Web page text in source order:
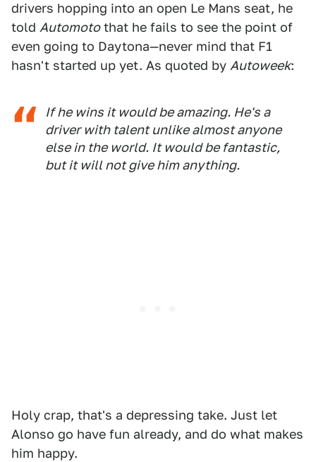
drivers hopping into an open Le Mans seat, he
told Automotothat he fails to see the point of
even going to Daytona—never mind that F1
hasn't started up yet. As quoted by Autoweek:
If he wins it would be amazing. He's a
driver with talent unlike almost anyone
else in the world. It would be fantastic,
but it will not give him anything.
Holy crap, that's a depressing take. Just let
Alonso go have fun already, and do what makes
him happy.